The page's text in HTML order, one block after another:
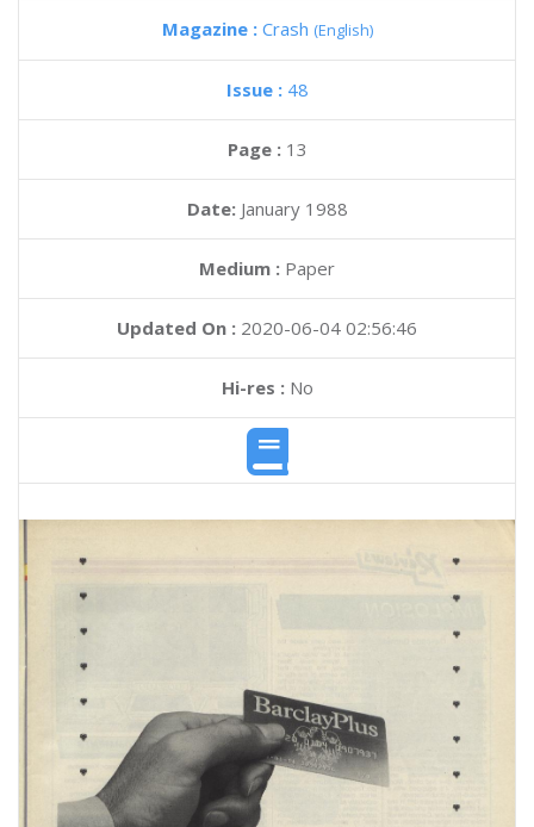
Magazine : Crash (English)
Issue : 48
Page : 13
Date: January 1988
Medium : Paper
Updated On : 2020-06-04 02:56:46
Hi-res :No